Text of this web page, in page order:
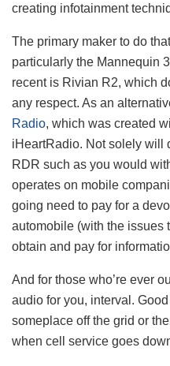
creating infotainment
The primary maker to do
particularly the Mannequin
recent is Rivian R2, which
any respect. As an
Radio, which was created
iHeartRadio. Not solely will
RDR such as you would
operates on mobile
going need to pay for a
automobile (with the issues
obtain and pay for
And for those who’re ever
audio for you, interval.
someplace off the grid or
when cell service goes